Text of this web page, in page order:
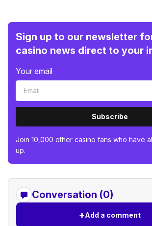
Sign up to our newsletter
casino news direct to your
Your email
Subscribe
Join 10,000 other casino fans who have
up.
Conversation (0)
+Add a comment